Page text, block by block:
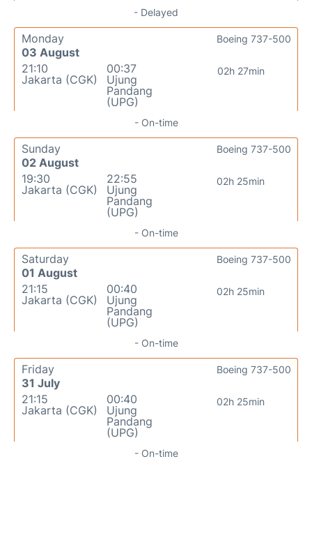
- Delayed
Monday
03 August
21:10
Jakarta (CGK)
00:37
Ujung
Pandang
(UPG)
02h 27min
Boeing 737-500
- On-time
Sunday
02 August
19:30
Jakarta (CGK)
22:55
Ujung
Pandang
(UPG)
02h 25min
Boeing 737-500
- On-time
Saturday
01 August
21:15
Jakarta (CGK)
00:40
Ujung
Pandang
(UPG)
02h 25min
Boeing 737-500
- On-time
Friday
31 July
21:15
Jakarta (CGK)
00:40
Ujung
Pandang
(UPG)
02h 25min
Boeing 737-500
- On-time